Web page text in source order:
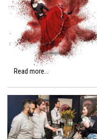
Read more...